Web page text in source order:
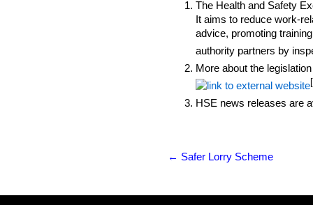
The Health and Safety
It aims to reduce work-
advice, promoting
authority partners by
More about the
HSE news releases are
← Safer Lorry Scheme